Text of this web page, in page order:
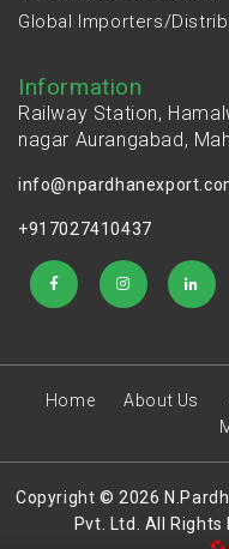
Global Importers/
Information
Railway Station,
nagar Aurangabad,
+917027410437
Home About Us
Copyright © 2026
Pvt. Ltd. All